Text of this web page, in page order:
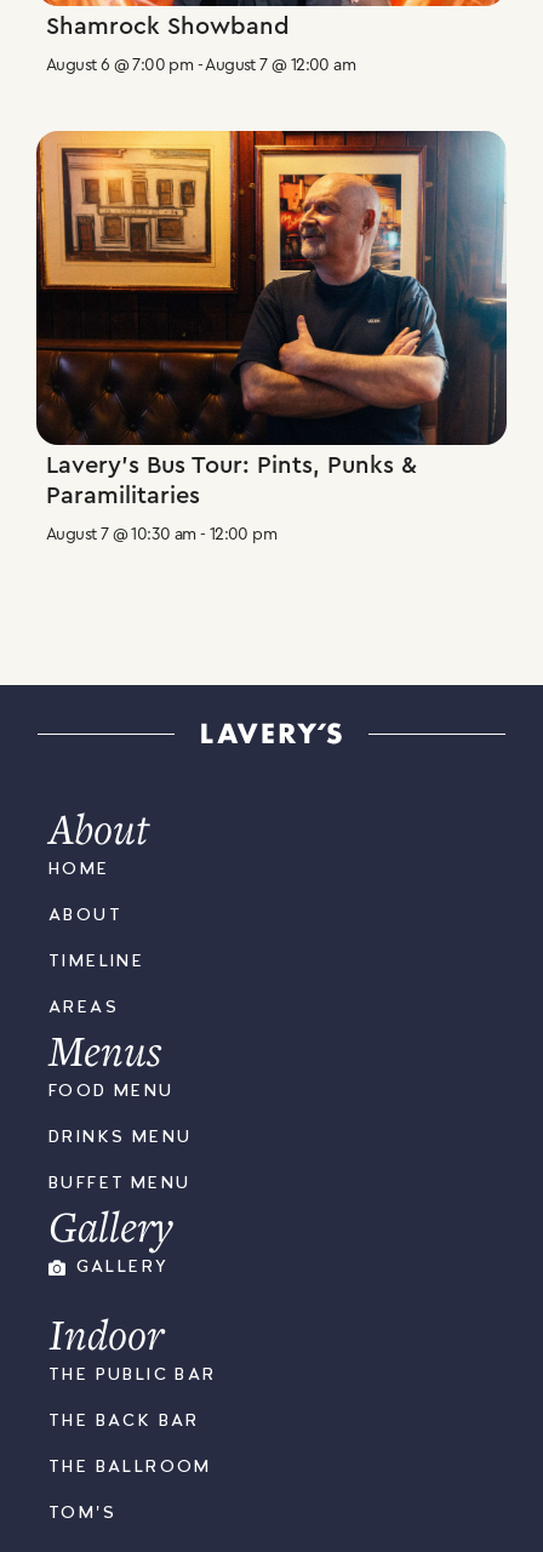
Shamrock Showband
August 6 @ 7:00 pm-August 7 @ 12:00 am
Lavery’s Bus Tour: Pints, Punks &
Paramilitaries
August 7 @ 10:30 am- 12:00 pm
About
HOME
ABOUT
TIMELINE
AREAS
Menus
FOOD MENU
DRINKS MENU
BUFFET MENU
Gallery
GALLERY
Indoor
THE PUBLIC BAR
THE BACK BAR
THE BALLROOM
TOM'S